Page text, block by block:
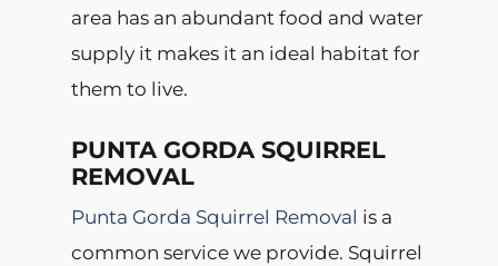
area has an abundant food and water
supply it makes it an ideal habitat for
them to live.
PUNTA GORDA SQUIRREL
REMOVAL
Punta Gorda Squirrel Removal is a
common service we provide. Squirrel